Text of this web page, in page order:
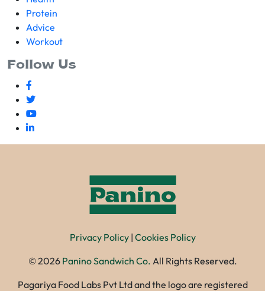
Protein
Advice
Workout
Follow Us
Privacy Policy| Cookies Policy
©2026 Panino Sandwich Co. All Rights Reserved.
Pagariya Food Labs Pvt Ltd and the logo are registered